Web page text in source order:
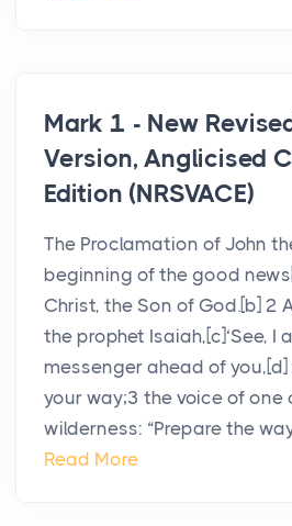
Mark 1 - New
Version, Anglicised
Edition (NRSVACE)
The Proclamation of John
beginning of the good
Christ, the Son of God.[b] 2
the prophet Isaiah,[c]‘See, I
messenger ahead of
your way;3 the voice of one
wilderness: “Prepare the
Read More